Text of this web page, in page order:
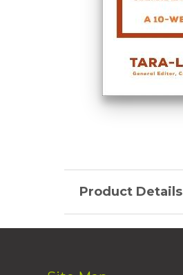
Product Details